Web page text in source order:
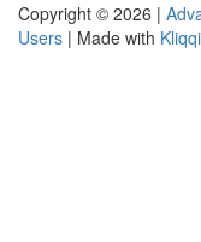
Copyright © 2026 |
Users | Made with